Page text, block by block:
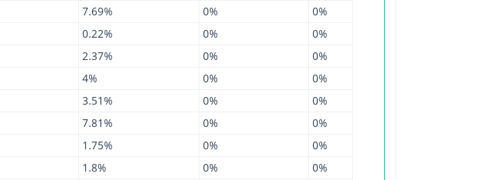
7.69% 0%
0%
0.22% 0%
0%
2.37% 0%
0%
4% 0%
0%
3.51% 0%
0%
7.81% 0%
0%
1.75% 0%
0%
1.8% 0%
0%